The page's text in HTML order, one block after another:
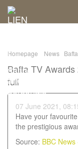
Homepage News
Bafta TV
full
07 June 2021,
Have your
the prestigious
Source: BBC